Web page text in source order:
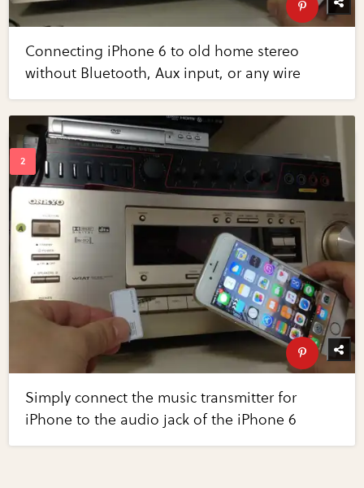
Connecting iPhone 6 to old home stereo
without Bluetooth, Aux input, or any wire
Simply connect the music transmitter for
iPhone to the audio jack of the iPhone 6